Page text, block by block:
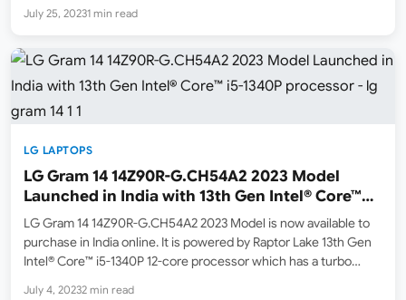
July 25, 20231 min read
LG LAPTOPS
LG Gram 14 14Z90R-G.CH54A2 2023 Model
Launched in India with 13th Gen Intel® Core™
i5-1340P processor
LG Gram 14 14Z90R-G.CH54A2 2023 Model is now available to
purchase in India online. It is powered by Raptor Lake 13th Gen
Intel® Core™ i5-1340P 12-core processor which has a turbo
July 4, 20232 min read